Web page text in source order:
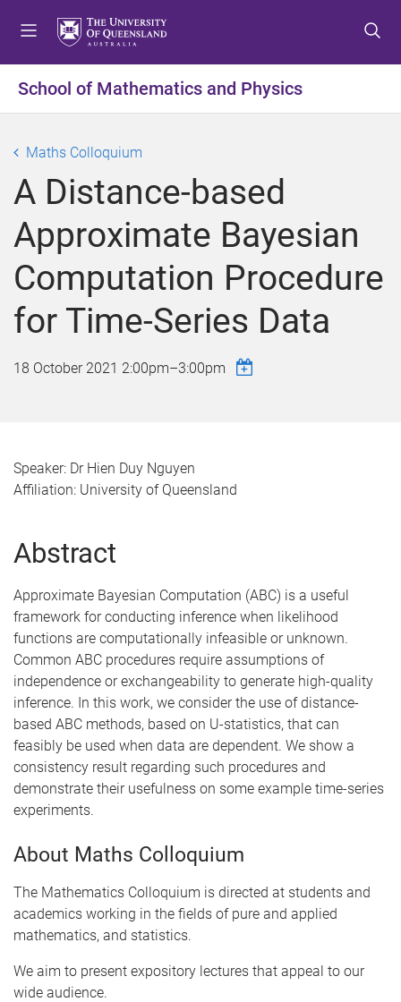
t
o
n
u
t
o
n
t
e
n
t
t
o
o
t
e
r
School of Mathematics and Physics
Maths Colloquium
A Distance-based
Approximate Bayesian
Computation Procedure
for Time-Series Data
18 October 2021 2:00pm–3:00pm
Speaker: Dr Hien Duy Nguyen
Affiliation: University of Queensland
Abstract
Approximate Bayesian Computation (ABC) is a useful
framework for conducting inference when likelihood
functions are computationally infeasible or unknown.
Common ABC procedures require assumptions of
independence or exchangeability to generate high-quality
inference. In this work, we consider the use of distance-
based ABC methods, based on U-statistics, that can
feasibly be used when data are dependent. We show a
consistency result regarding such procedures and
demonstrate their usefulness on some example time-series
experiments.
About Maths Colloquium
The Mathematics Colloquium is directed at students and
academics working in the fields of pure and applied
mathematics, and statistics.
We aim to present expository lectures that appeal to our
wide audience.